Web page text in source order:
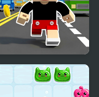
Craft Boy Runner Game